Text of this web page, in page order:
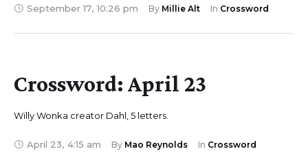
September 17, 10:26 pm By Millie Alt In Crossword
Crossword: April 23
Willy Wonka creator Dahl, 5 letters.
April 23, 4:15 am By Mao Reynolds In Crossword